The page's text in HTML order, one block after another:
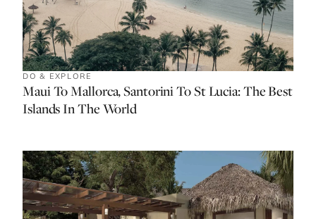
DO & EXPLORE
Maui To Mallorca, Santorini To St Lucia: The Best
Islands In The World